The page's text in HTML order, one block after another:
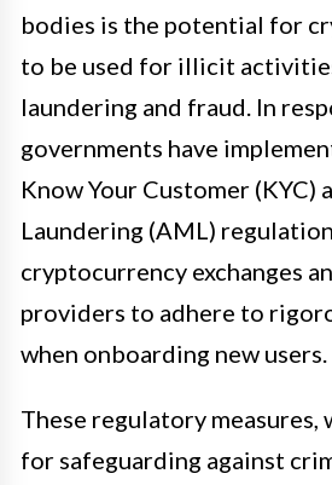
bodies is the potential for
to be used for illicit
laundering and fraud. In
governments have
Know Your Customer (KYC)
Laundering (AML)
cryptocurrency exchanges
providers to adhere to
when onboarding new users.
These regulatory measures,
for safeguarding against